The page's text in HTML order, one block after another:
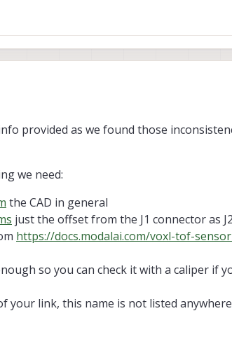
datasheet?
provided as we found those
we need:
the CAD in general
just the offset from the J1 connector as
https://docs.modalai.com/voxl-tof-
so you can check it with a caliper if
your link, this name is not listed